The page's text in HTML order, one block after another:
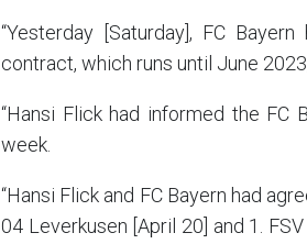
“Yesterday [Saturday], FC
contract, which runs until June
“Hansi Flick had informed the FC
week.
“Hansi Flick and FC Bayern had
04 Leverkusen [April 20] and 1.